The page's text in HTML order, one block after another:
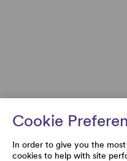
Cookie
In order to give you the
cookies to help with site